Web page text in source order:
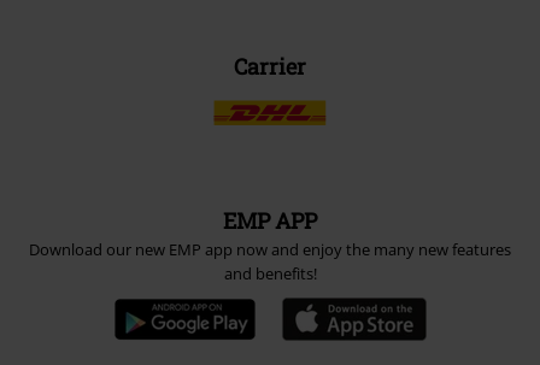
Carrier
EMP APP
Download our new EMP app now and enjoy the many new features
and benefits!